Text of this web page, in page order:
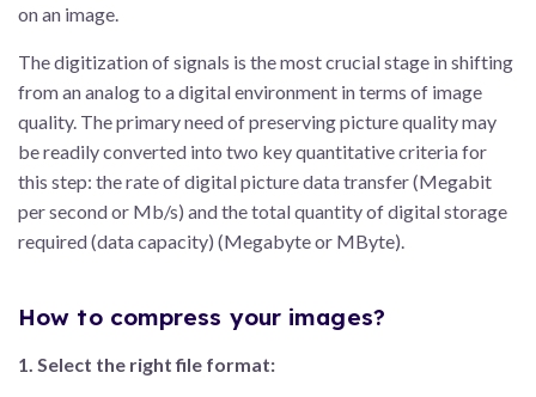
on an image.
The digitization of signals is the most crucial stage in shifting
from an analog to a digital environment in terms of image
quality. The primary need of preserving picture quality may
be readily converted into two key quantitative criteria for
this step: the rate of digital picture data transfer (Megabit
per second or Mb/s) and the total quantity of digital storage
required (data capacity) (Megabyte or MByte).
How to compress your images?
1. Select the right file format: